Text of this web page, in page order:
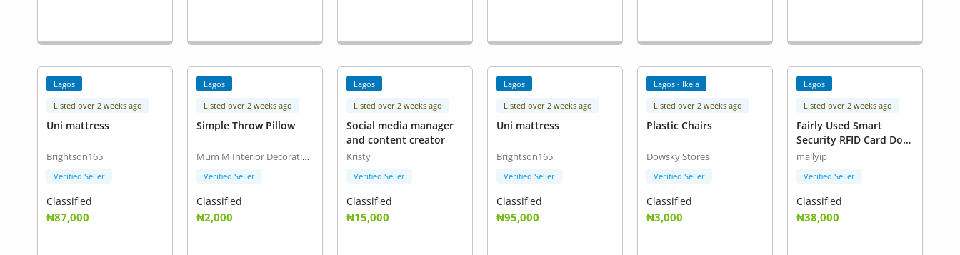
Lagos
Listed over 2 weeks ago
Uni mattress
Brightson165
Verified Seller
Classified
₦87,000
Lagos
Listed over 2 weeks ago
Simple Throw Pillow
Mum M Interior Decoration
Verified Seller
Classified
₦2,000
Lagos
Listed over 2 weeks ago
Social media manager
and content creator
Kristy
Verified Seller
Classified
₦15,000
Lagos
Listed over 2 weeks ago
Uni mattress
Brightson165
Verified Seller
Classified
₦95,000
Lagos - Ikeja
Listed over 2 weeks ago
Plastic Chairs
Dowsky Stores
Verified Seller
Classified
₦3,000
Lagos
Listed over 2 weeks ago
Fairly Used Smart
Security RFID Card Door
Lock.
mallyip
Verified Seller
Classified
₦38,000